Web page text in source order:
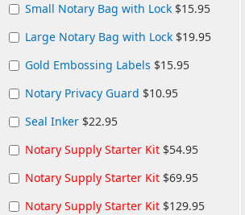
Small Notary Bag with Lock $15.95
Large Notary Bag with Lock $19.95
Gold Embossing Labels $15.95
Notary Privacy Guard $10.95
Seal Inker $22.95
Notary Supply Starter Kit $54.95
Notary Supply Starter Kit $69.95
Notary Supply Starter Kit $129.95